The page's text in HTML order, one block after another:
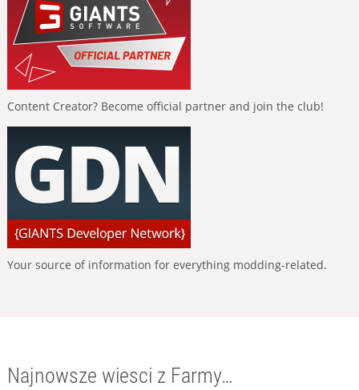
Content Creator? Become official partner and join the club!
Your source of information for everything modding-related.
Najnowsze wiesci z Farmy…